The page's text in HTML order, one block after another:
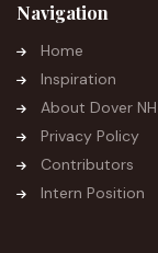
Navigation
Home
Inspiration
About Dover NH
Privacy Policy
Contributors
Intern Position